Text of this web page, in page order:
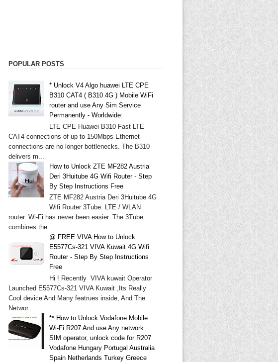
POPULAR POSTS
* Unlock V4 Algo huawei LTE CPE
B310 CAT4 ( B310 4G ) Mobile WiFi
router and use Any Sim Service
Permanently - Worldwide:
LTE CPE Huawei B310 Fast LTE
CAT4 connections of up to 150Mbps Ethernet
connections are no longer bottlenecks. The B310
delivers m...
How to Unlock ZTE MF282 Austria
Deri 3Huitube 4G Wifi Router - Step
By Step Instructions Free
ZTE MF282 Austria Deri 3Huitube 4G
Wifi Router 3Tube: LTE / WLAN
router. Wi-Fi has never been easier. The 3Tube
combines the ...
@ FREE VIVA How to Unlock
E5577Cs-321 VIVA Kuwait 4G Wifi
Router - Step By Step Instructions
Free
Hi ! Recently VIVA kuwait Operator
Launched E5577Cs-321 VIVA Kuwait ,Its Really
Cool device And Many featrues inside, And The
Networ...
** How to Unlock Vodafone Mobile
Wi-Fi R207 And use Any network
SIM operator, unlock code for R207
Vodafone Hungary Portugal Australia
Spain Netherlands Turkey Greece